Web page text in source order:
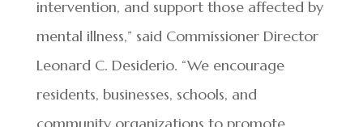
intervention, and support those affected by
mental illness,” said Commissioner Director
Leonard C. Desiderio. “We encourage
residents, businesses, schools, and
community organizations to promote